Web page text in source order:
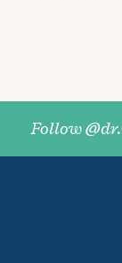
Follow